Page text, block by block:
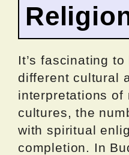
It’s fascinating
different cultural
interpretations of
cultures, the
with spiritual
completion. In